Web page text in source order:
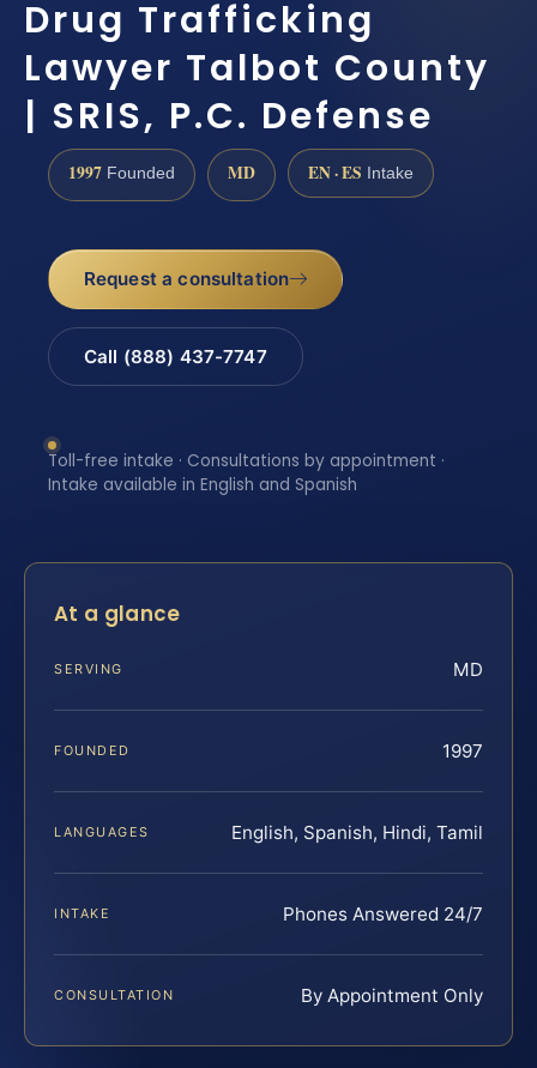
Drug Trafficking
Lawyer Talbot County
| SRIS, P.C. Defense
1997 Founded MD EN · ES Intake
Request a consultation
Call (888) 437-7747
Toll-free intake · Consultations by appointment ·
Intake available in English and Spanish
At a glance
SERVING MD
FOUNDED 1997
LANGUAGES English, Spanish, Hindi, Tamil
INTAKE Phones Answered 24/7
CONSULTATION By Appointment Only